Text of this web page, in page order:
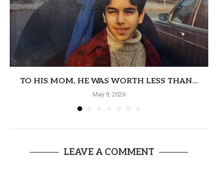
TO HIS MOM, HE WAS WORTH LESS THAN...
May 9, 2026
LEAVE A COMMENT